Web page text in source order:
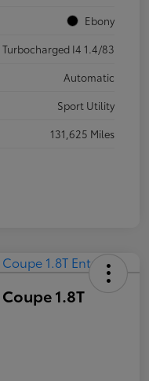
Ebony
Turbocharged I4 1.4/83
Automatic
Sport Utility
131,625 Miles
1.8T